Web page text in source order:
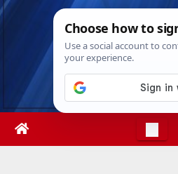
Skip
Sat. Aug 8th, 2026